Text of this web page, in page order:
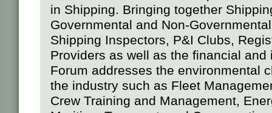
in Shipping. Bringing together
Governmental and Non-
Shipping Inspectors, P&I Clubs,
Providers as well as the financial
Forum addresses the environmental
the industry such as Fleet
Crew Training and Management,